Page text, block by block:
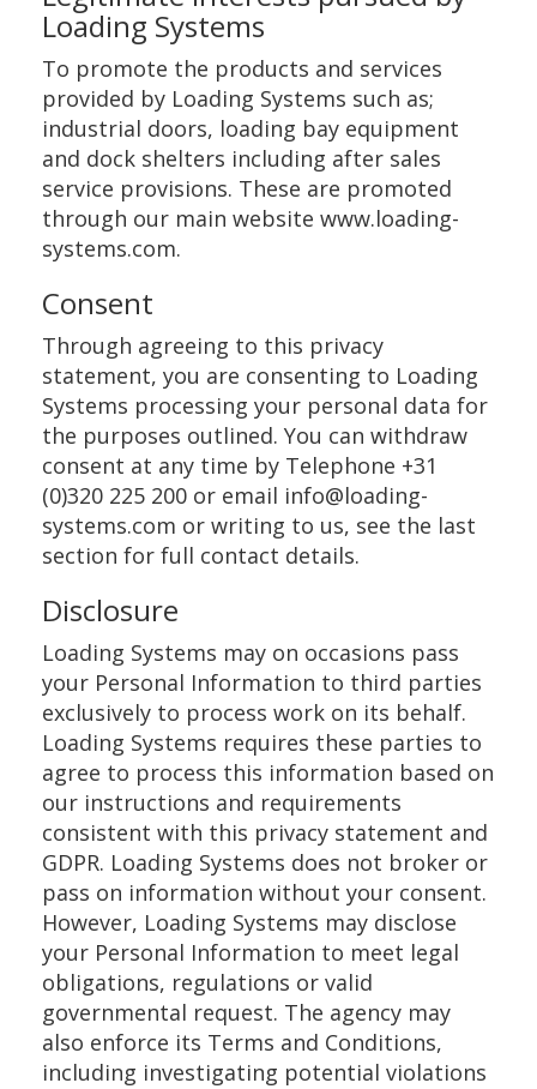
Loading Systems
To promote the products and services
provided by Loading Systems such as;
industrial doors, loading bay equipment
and dock shelters including after sales
service provisions. These are promoted
through our main website www.loading-
systems.com.
Consent
Through agreeing to this privacy
statement, you are consenting to Loading
Systems processing your personal data for
the purposes outlined. You can withdraw
consent at any time by Telephone +31
(0)320 225 200 or email info@loading-
systems.com or writing to us, see the last
section for full contact details.
Disclosure
Loading Systems may on occasions pass
your Personal Information to third parties
exclusively to process work on its behalf.
Loading Systems requires these parties to
agree to process this information based on
our instructions and requirements
consistent with this privacy statement and
GDPR. Loading Systems does not broker or
pass on information without your consent.
However, Loading Systems may disclose
your Personal Information to meet legal
obligations, regulations or valid
governmental request. The agency may
also enforce its Terms and Conditions,
including investigating potential violations